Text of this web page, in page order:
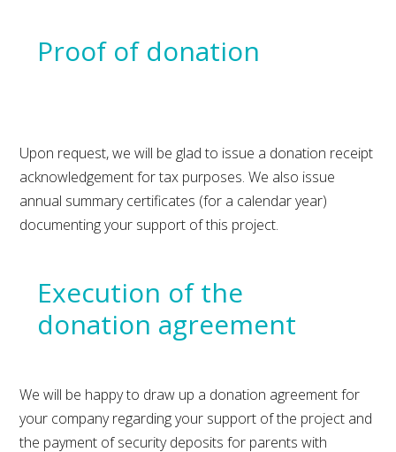
Proof of donation
Upon request, we will be glad to issue a donation receipt
acknowledgement for tax purposes. We also issue
annual summary certificates (for a calendar year)
documenting your support of this project.
Execution of the
donation agreement
We will be happy to draw up a donation agreement for
your company regarding your support of the project and
the payment of security deposits for parents with